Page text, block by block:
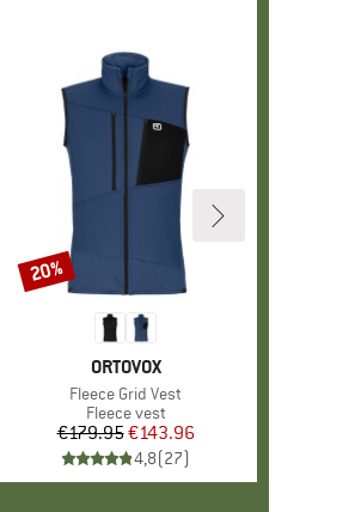
BRAND
ORTOVOX
Item(s)
Fleece Grid Vest
Product group
Fleece vest
Price
€179.95Reduced Price
€143.96
4,8(27)
Discount
20%